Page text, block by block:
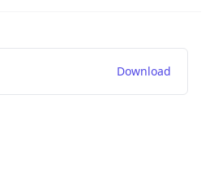
Download